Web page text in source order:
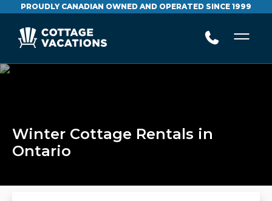
PROUDLY CANADIAN OWNED AND OPERATED SINCE 1999
Winter Cottage Rentals in
Ontario